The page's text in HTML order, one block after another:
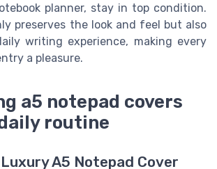
planner, stay in top condition.
preserves the look and feel but also
writing experience, making every
a pleasure.
a5 notepad covers
routine
Luxury A5 Notepad Cover